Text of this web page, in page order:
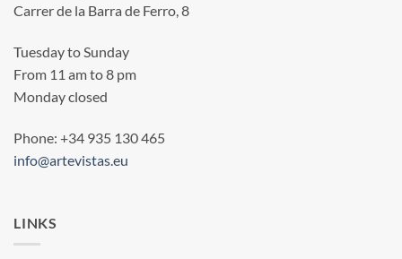
Carrer de la Barra de Ferro, 8
Tuesday to Sunday
From 11 am to 8 pm
Monday closed
Phone: +34 935 130 465
info@artevistas.eu
LINKS